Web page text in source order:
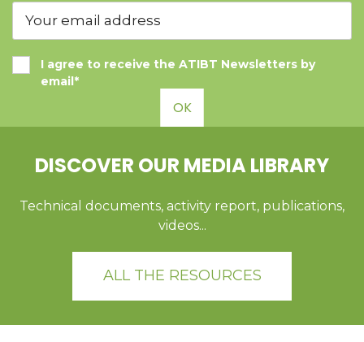
I agree to receive the ATIBT Newsletters by
email*
OK
DISCOVER OUR MEDIA LIBRARY
Technical documents, activity report, publications,
videos...
ALL THE RESOURCES